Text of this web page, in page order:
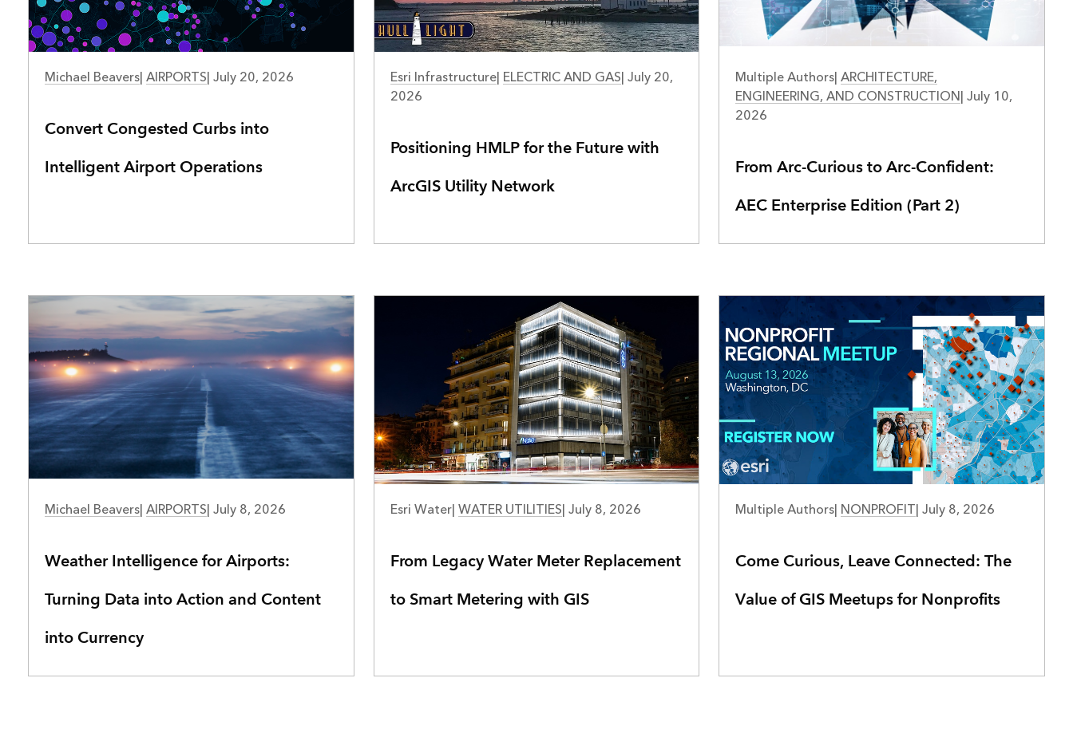
AIRPORTS
Michael Beavers| AIRPORTS| July 20, 2026
Convert Congested Curbs into
Intelligent Airport Operations
Esri Infrastructure| ELECTRIC AND GAS| July 20,
2026
Positioning HMLP for the Future with
ArcGIS Utility Network
Multiple Authors| ARCHITECTURE,
ENGINEERING, AND CONSTRUCTION| July 10,
2026
From Arc-Curious to Arc-Confident:
AEC Enterprise Edition (Part 2)
Michael Beavers| AIRPORTS| July 8, 2026
Weather Intelligence for Airports:
Turning Data into Action and Content
into Currency
WATER UTILITIES
Esri Water| WATER UTILITIES| July 8, 2026
From Legacy Water Meter Replacement
to Smart Metering with GIS
Multiple Authors| NONPROFIT| July 8, 2026
Come Curious, Leave Connected: The
Value of GIS Meetups for Nonprofits